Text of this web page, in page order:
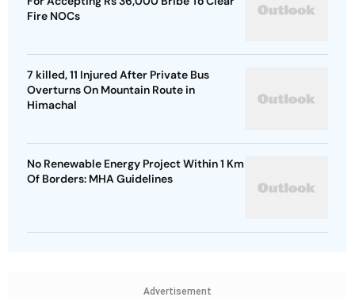
Fire NOCs
7 killed, 11 Injured After Private Bus
Overturns On Mountain Route in
Himachal
No Renewable Energy Project Within 1 Km
Of Borders: MHA Guidelines
Advertisement